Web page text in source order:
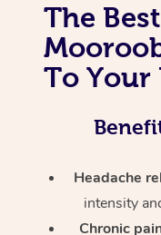
The
To Your
Headache
intensity
Chronic